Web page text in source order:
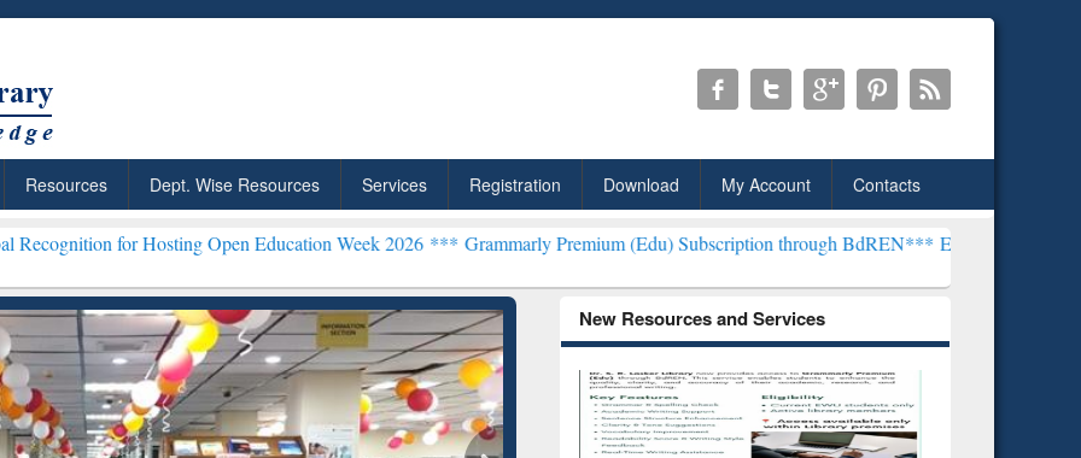
Resources Dept. Wise Resources Services Registration Download My Account Contacts
Hosting Open Education Week 2026 ***Grammarly Premium (Edu) Subscription through BdREN***EWU Library will henceforth be
New Resources and Services